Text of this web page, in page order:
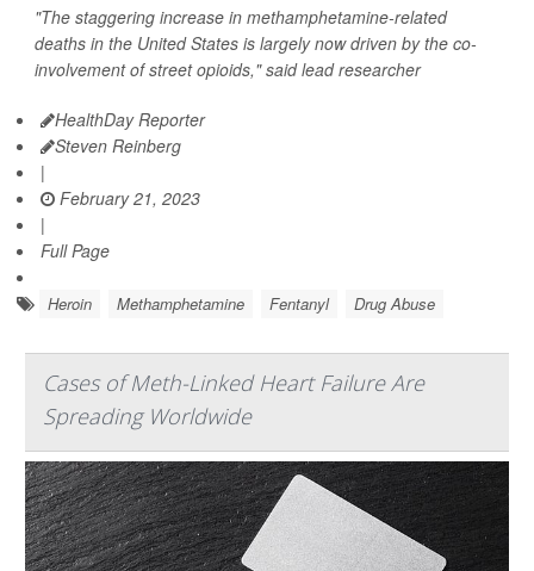
"The staggering increase in methamphetamine-related
deaths in the United States is largely now driven by the co-
involvement of street opioids," said lead researcher
HealthDay Reporter
Steven Reinberg
|
February 21, 2023
|
Full Page
Heroin Methamphetamine Fentanyl Drug Abuse
Cases of Meth-Linked Heart Failure Are
Spreading Worldwide